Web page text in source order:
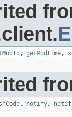
, getModTime,
, notify,